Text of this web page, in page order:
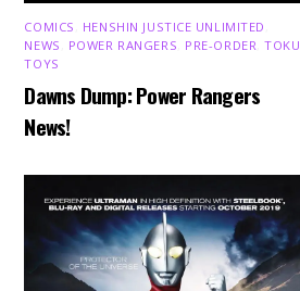
COMICS HENSHIN JUSTICE UNLIMITED
NEWS
POWER RANGERS PRE-ORDER ,TOKU
TOYS
Dawns Dump: Power Rangers
News!